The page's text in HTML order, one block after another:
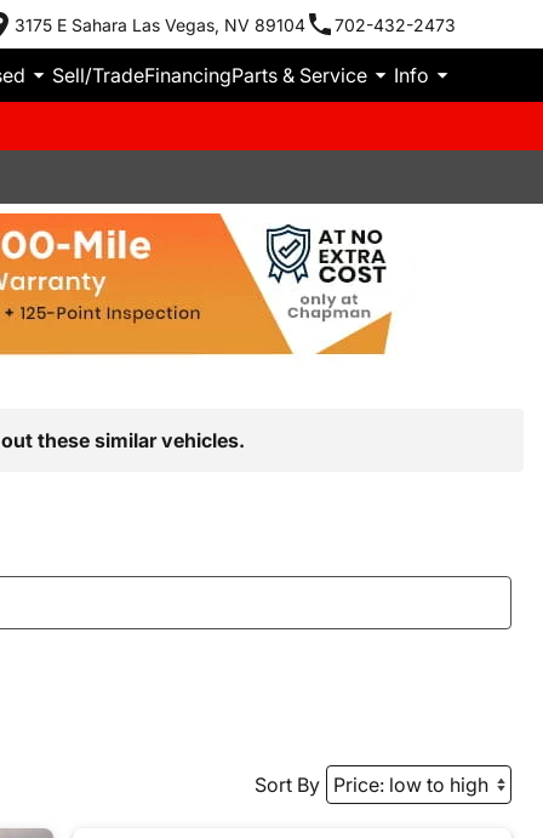
3175 E Sahara Las Vegas, NV 89104 702-432-2473
Sell/TradeFinancingParts & Service Info
these similar vehicles.
Sort By